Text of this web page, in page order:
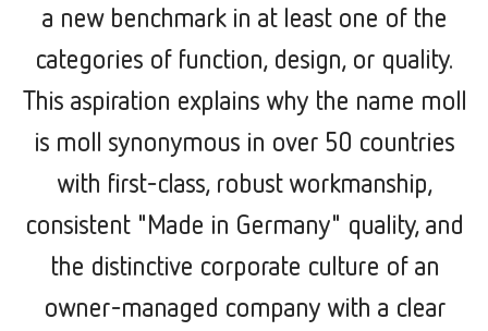
a new benchmark in at least one of the
categories of function, design, or quality.
This aspiration explains why the name moll
is moll synonymous in over 50 countries
with first-class, robust workmanship,
consistent "Made in Germany" quality, and
the distinctive corporate culture of an
owner-managed company with a clear